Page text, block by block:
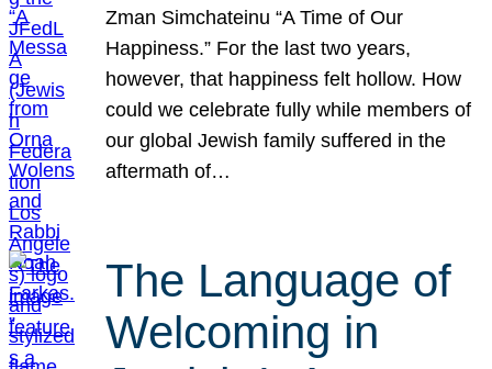
Zman Simchateinu “A Time of Our
Happiness.” For the last two years,
however, that happiness felt hollow. How
could we celebrate fully while members of
our global Jewish family suffered in the
aftermath of…
The Language of
Welcoming in